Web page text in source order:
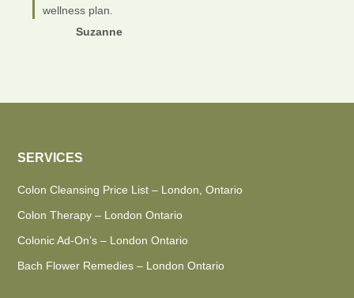
wellness plan.
Suzanne
SERVICES
Colon Cleansing Price List – London, Ontario
Colon Therapy – London Ontario
Colonic Ad-On’s – London Ontario
Bach Flower Remedies – London Ontario